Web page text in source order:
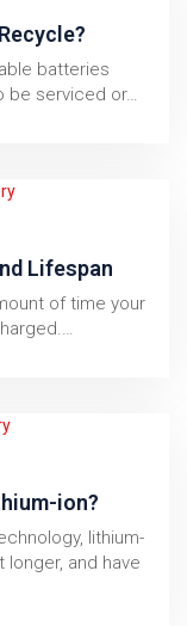
batteries
be serviced or…
Lifespan
of time your
ion?
lithium-
and have